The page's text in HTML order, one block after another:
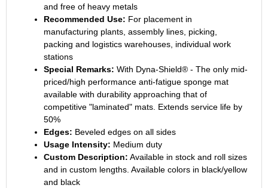
and free of heavy metals
Recommended Use: For placement in
manufacturing plants, assembly lines, picking,
packing and logistics warehouses, individual work
stations
Special Remarks: With Dyna-Shield® - The only mid-
priced/high performance anti-fatigue sponge mat
available with durability approaching that of
competitive "laminated" mats. Extends service life by
50%
Edges: Beveled edges on all sides
Usage Intensity: Medium duty
Custom Description: Available in stock and roll sizes
and in custom lengths. Available colors in black/yellow
and black